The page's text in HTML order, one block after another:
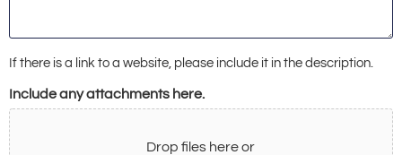
If there is a link to a website, please include it in the description.
Include any attachments here.
Drop files here or